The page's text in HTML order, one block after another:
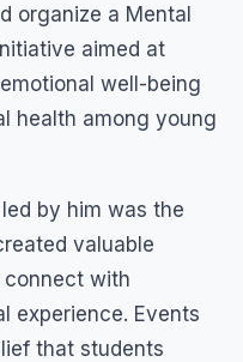
organize a Mental
aimed at
well-being
health among young
by him was the
valuable
with
experience. Events
that students